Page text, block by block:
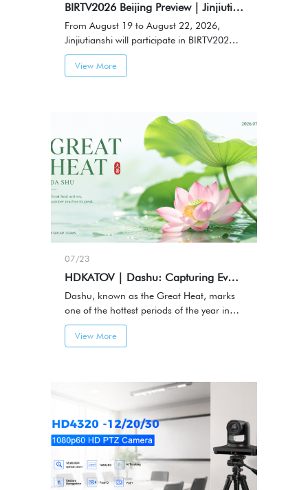
BIRTV2026 Beijing Preview｜Jinjiutianshi to Showcase HDKATOV Professional AV Solutions
From August 19 to August 22, 2026,
Jinjiutianshi will participate in BIRTV2026
Beijing International Radio, TV & Film
Exhibition, showcasing professional audio
Center (Chaoyang Hall), Beijing，Date:
August 19-22, 2026
View More
07/23
HDKATOV | Dashu: Capturing Every Moment of Summer
Dashu, known as the Great Heat, marks
one of the hottest periods of the year in
the traditional Chinese solar calendar.It
represents the height of summer — a
View More